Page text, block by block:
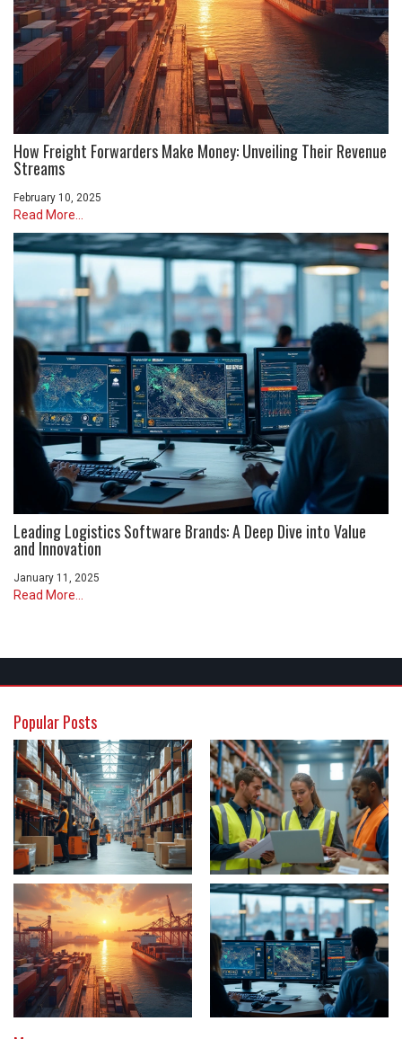
How Freight Forwarders Make Money: Unveiling Their Revenue
Streams
February 10, 2025
Read More...
Leading Logistics Software Brands: A Deep Dive into Value
and Innovation
January 11, 2025
Read More...
Popular Posts